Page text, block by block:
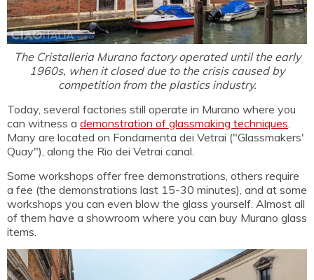
The Cristalleria Murano factory operated until the early
1960s, when it closed due to the crisis caused by
competition from the plastics industry.
Today, several factories still operate in Murano where you
can witness a demonstration of glassmaking techniques
Many are located on Fondamenta dei Vetrai ("Glassmakers'
Quay"), along the Rio dei Vetrai canal.
Some workshops offer free demonstrations, others require
a fee (the demonstrations last 15-30 minutes), and at some
workshops you can even blow the glass yourself. Almost all
of them have a showroom where you can buy Murano glass
items.